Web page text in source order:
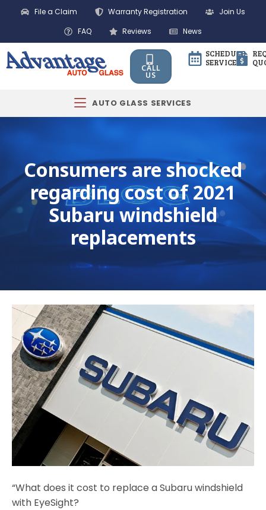
File a Claim Warranty Registration
Join Us
FAQ
Reviews News
CALL
US
SCHEDULE
SERVICE
AUTO GLASS SERVICES
Consumers are shocked
regarding cost of 2021
Subaru windshield
replacements
“What does it cost to replace a Subaru windshield
with EyeSight?